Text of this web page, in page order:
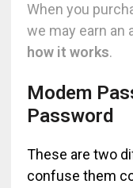
When you
we may earn an
how it works.
Modem
Password
These are two
confuse them